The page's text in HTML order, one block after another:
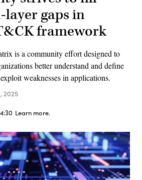
gaps in
framework
is a community effort designed to
better understand and define
weaknesses in applications.
2025
4:30 Learn more.